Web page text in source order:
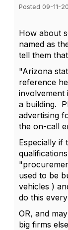
Posted 09-11-
How about
named as
tell them
"Arizona
reference
involvement
a building.
advertising
the on-call
Especially if
used to be
vehicles )
do this
OR, and
big firms